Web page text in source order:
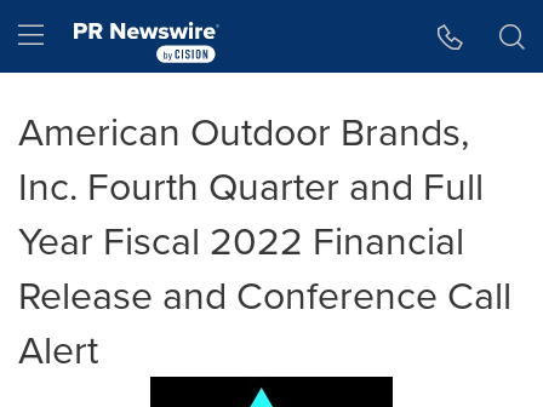
Hamburger menu
American Outdoor Brands,
Inc. Fourth Quarter and Full
Year Fiscal 2022 Financial
Release and Conference Call
Alert